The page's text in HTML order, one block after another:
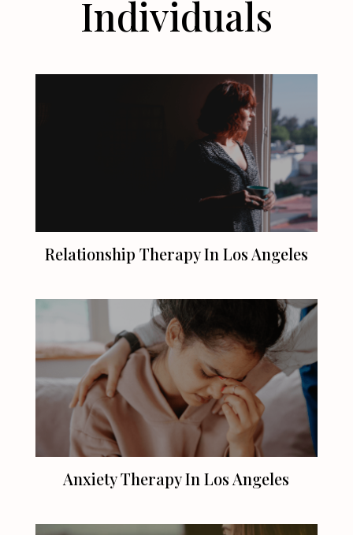
Individuals
Relationship Therapy In Los Angeles
Anxiety Therapy InLos Angeles